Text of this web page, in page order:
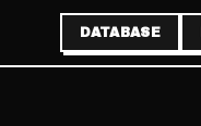
DATABASE